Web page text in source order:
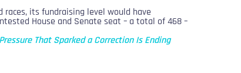
its fundraising level would have
House and Senate seat – a total of 468 –
That Sparked a Correction Is Ending